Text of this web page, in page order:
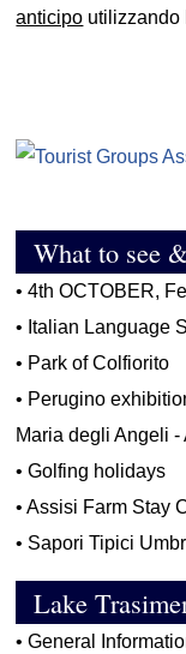
anticipo utilizzando
What to see
•4th OCTOBER,
• Italian Language
• Park of Colfiorito
• Perugino
Maria degli Angeli -
•Golfing holidays
•Assisi Farm Stay
• Sapori Tipici
Lake
•General